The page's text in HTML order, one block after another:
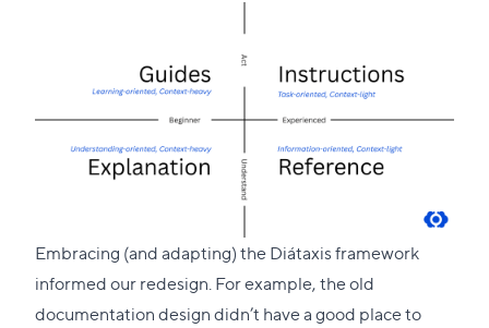
Embracing (and adapting) the Diátaxis framework
informed our redesign. For example, the old
documentation design didn’t have a good place to